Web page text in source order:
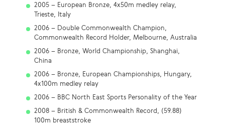
2005 – European Bronze, 4x50m medley relay,
Trieste, Italy
2006 – Double Commonwealth Champion,
Commonwealth Record Holder, Melbourne, Australia
2006 – Bronze, World Championship, Shanghai,
China
2006 – Bronze, European Championships, Hungary,
4x100m medley relay
2006 – BBC North East Sports Personality of the Year
2008 – British & Commonwealth Record, (59.88)
100m breaststroke